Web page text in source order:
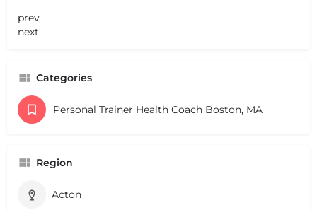
prev
next
Categories
Personal Trainer Health Coach Boston, MA
Region
Acton